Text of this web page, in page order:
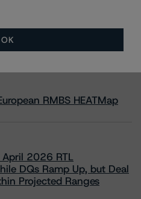
DBRS
RMBS HEATMap
April 2026 RTL
DQs Ramp Up, but Deal
Projected Ranges
OK